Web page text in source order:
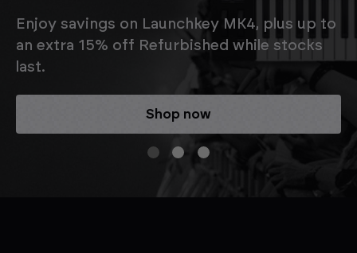
FAQs
Enjoy savings on Launchkey MK4, plus up to
an extra 15% off Refurbished while stocks
last.
Shop now